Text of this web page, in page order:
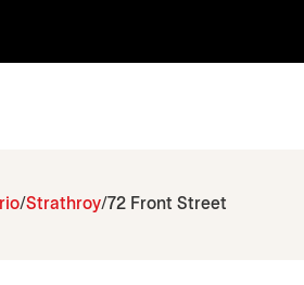
Strathroy 72 Front Street